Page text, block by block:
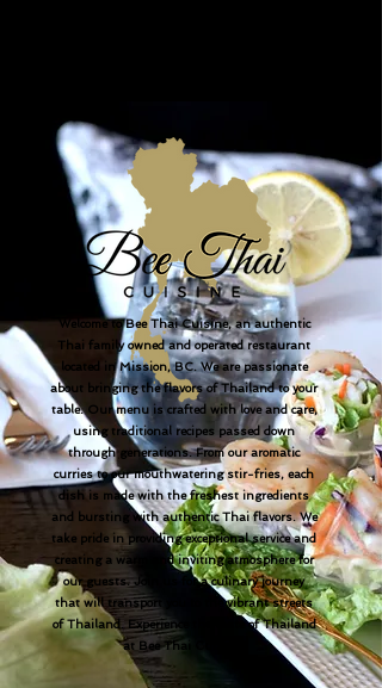
Welcome to Bee Thai Cuisine, an authentic
Thai family owned and operated restaurant
located in Mission, BC. We are passionate
about bringing the flavors of Thailand to your
table. Our menu is crafted with love and care,
using traditional recipes passed down
through generations. From our aromatic
curries to our mouthwatering stir-fries, each
dish is made with the freshest ingredients
and bursting with authentic Thai flavors. We
take pride in providing exceptional service and
creating a warm and inviting atmosphere for
our guests. Join us for a culinary journey
that will transport you to the vibrant streets
of Thailand. Experience the taste of Thailand
at Bee Thai Cuisine.